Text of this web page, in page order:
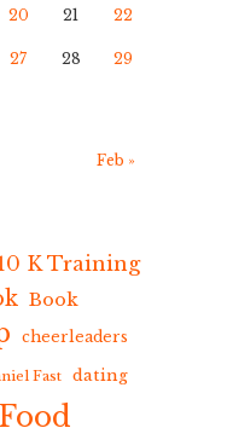
20 21 22
27 28 29
Feb »
K Training
Book
cheerleaders
Fast dating
Food